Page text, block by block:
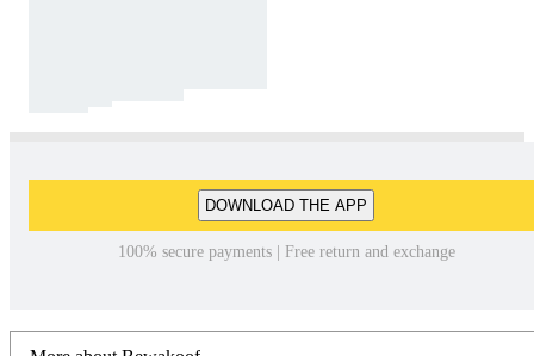
DOWNLOAD THE APP
100% secure payments | Free return and exchange